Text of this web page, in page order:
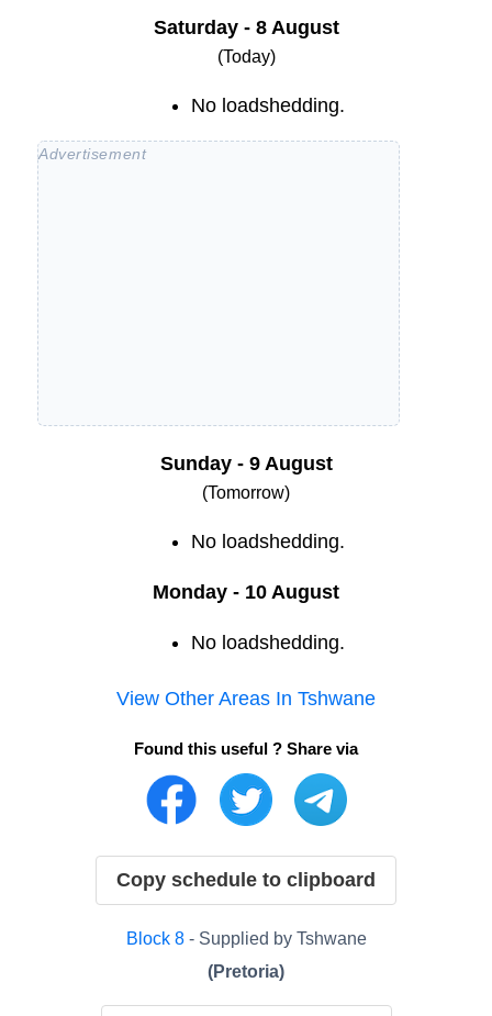
Saturday - 8 August
(Today)
No loadshedding.
Sunday - 9 August
(Tomorrow)
No loadshedding.
Monday - 10 August
No loadshedding.
View Other Areas In Tshwane
Found this useful ? Share via
Copy schedule to clipboard
Block 8- Supplied by Tshwane
(Pretoria)